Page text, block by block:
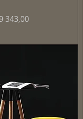
Price
343,00